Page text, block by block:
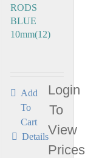
RODS
BLUE
10mm(12)
Add
To
Cart
Login
To
View
Prices
Details